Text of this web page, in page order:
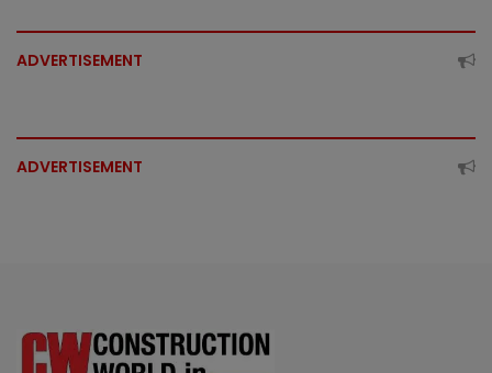
ADVERTISEMENT
ADVERTISEMENT